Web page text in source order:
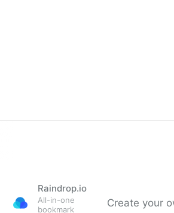
Raindrop.io
All-in-one
bookmark
Create your